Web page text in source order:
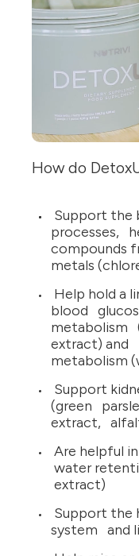
How do
Support the
processes,
compounds
metals
Help hold a
blood
metabolism
extract) and
metabolism
Support
(green
extract,
Are helpful
water
extract)
Support the
system and